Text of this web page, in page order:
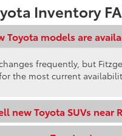
Inventory
Toyota models are
frequently, but
the most current
new Toyota SUVs near